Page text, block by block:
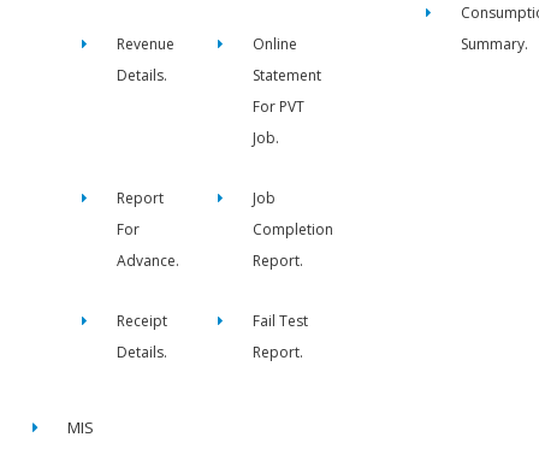
Revenue
Details.
Online
Statement
For PVT
Job.
Report
For
Advance.
Job
Completion
Report.
Receipt
Details.
Fail Test
Report.
Summary.
MIS